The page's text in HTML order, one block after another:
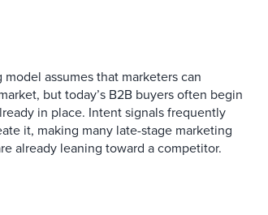
assumes that marketers can
but today’s B2B buyers often begin
in place. Intent signals frequently
it, making many late-stage marketing
already leaning toward a competitor.